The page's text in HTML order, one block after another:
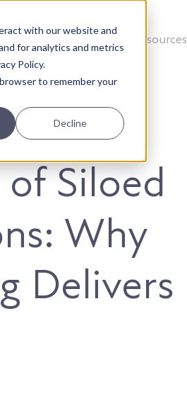
with our website and
for analytics and metrics
Policy.
to remember your
Decline
Resources
Siloed
Why
Delivers